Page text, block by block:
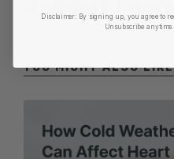
Related Posts
YOU MIGHT ALSO LIKE
Disclaimer: By signing up, you agree to
Unsubscribe anytime.